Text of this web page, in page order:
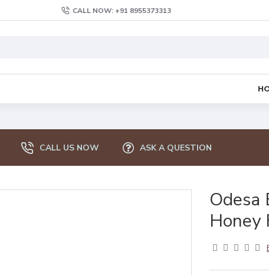
CALL NOW: +91 8955373313
CALL US NOW ASK A QUESTION
Odesa
Honey